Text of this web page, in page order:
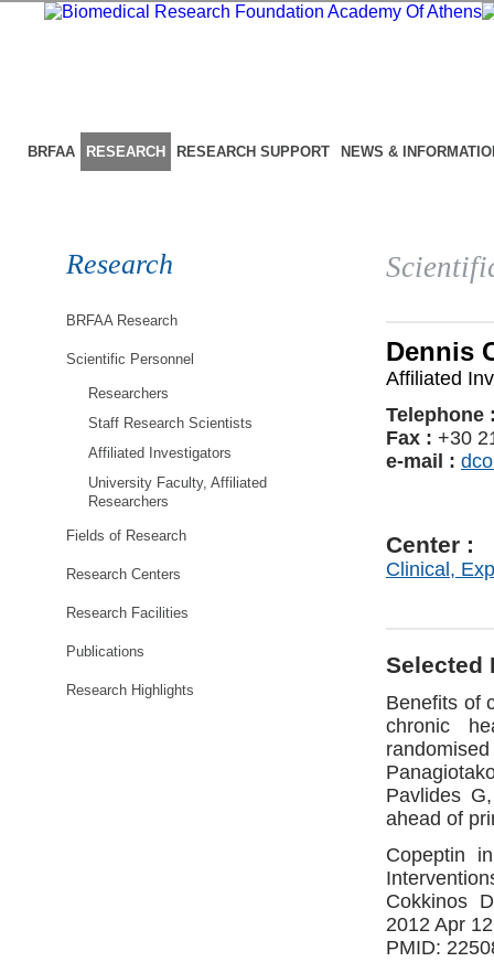
BRFAA RESEARCH RESEARCH SUPPORT NEWS &
Research
BRFAA Research
Scientific Personnel
Researchers
Staff Research Scientists
Affiliated Investigators
University Faculty, Affiliated
Researchers
Fields of Research
Research Centers
Research Facilities
Publications
Research Highlights
Dennis
Affiliated
Telephone
Fax : +30
e-mail :
Center :
Clinical,
Selected
Benefits of
chronic
Pavlides
ahead of
Copeptin
Cokkinos
2012 Apr
PMID: